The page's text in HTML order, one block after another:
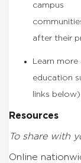
campus
after their
Learn
education
links below)
Resources
To share with
Online